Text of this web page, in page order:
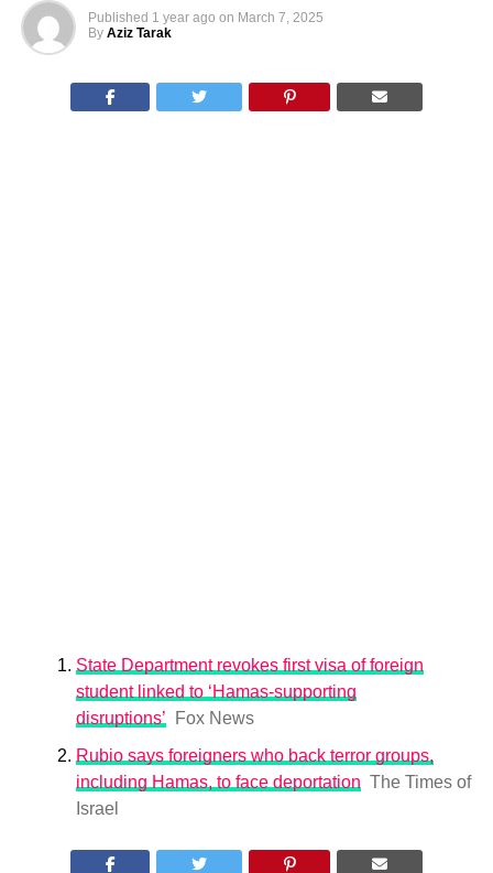
Published 1 year ago on March 7, 2025
By Aziz Tarak
State Department revokes first visa of foreign
student linked to ‘Hamas-supporting
disruptions’
Fox News
Rubio says foreigners who back terror groups,
including Hamas, to face deportation The Times of
Israel